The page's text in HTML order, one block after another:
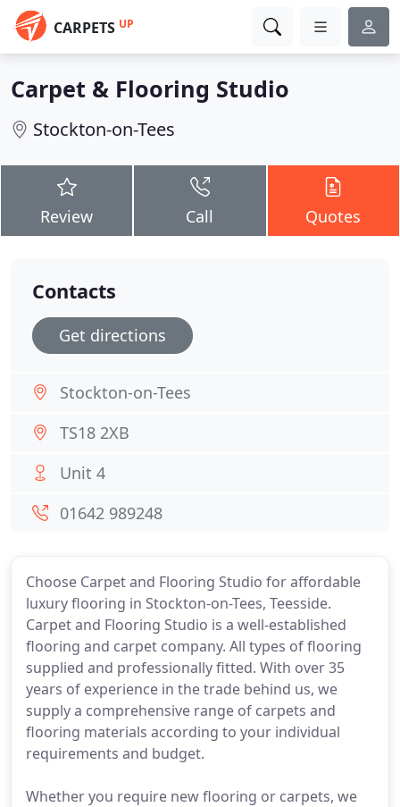
CARPETS UP
Carpet & Flooring Studio
Stockton-on-Tees
Review Call Quotes
Choose Carpet and Flooring Studio for affordable
luxury flooring in Stockton-on-Tees, Teesside.
Carpet and Flooring Studio is a well-established
flooring and carpet company. All types of flooring
supplied and professionally fitted. With over 35
years of experience in the trade behind us, we
supply a comprehensive range of carpets and
flooring materials according to your individual
requirements and budget.
Whether you require new flooring or carpets, we
Contacts
Get directions
Stockton-on-Tees
TS18 2XB
Unit 4
01642 989248